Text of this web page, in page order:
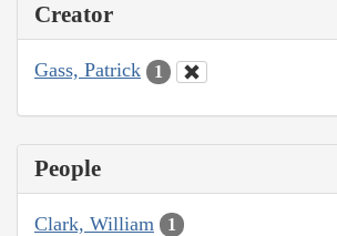
Creator
Gass, Patrick 1
People
Clark, William 1